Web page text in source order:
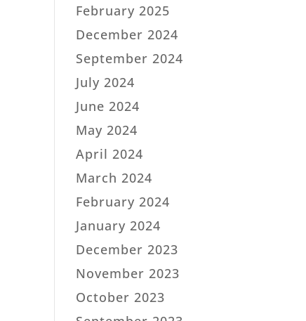
February 2025
December 2024
September 2024
July 2024
June 2024
May 2024
April 2024
March 2024
February 2024
January 2024
December 2023
November 2023
October 2023